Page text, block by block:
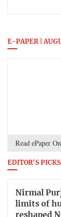
E-PAPER |
Read ePaper
EDITOR'S PICKS
Nirmal
limits of
reshaped